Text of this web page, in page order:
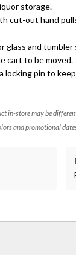
storage.
cut-out hand
glass and tumbler
cart to be moved.
locking pin to
in-store may be
and promotional